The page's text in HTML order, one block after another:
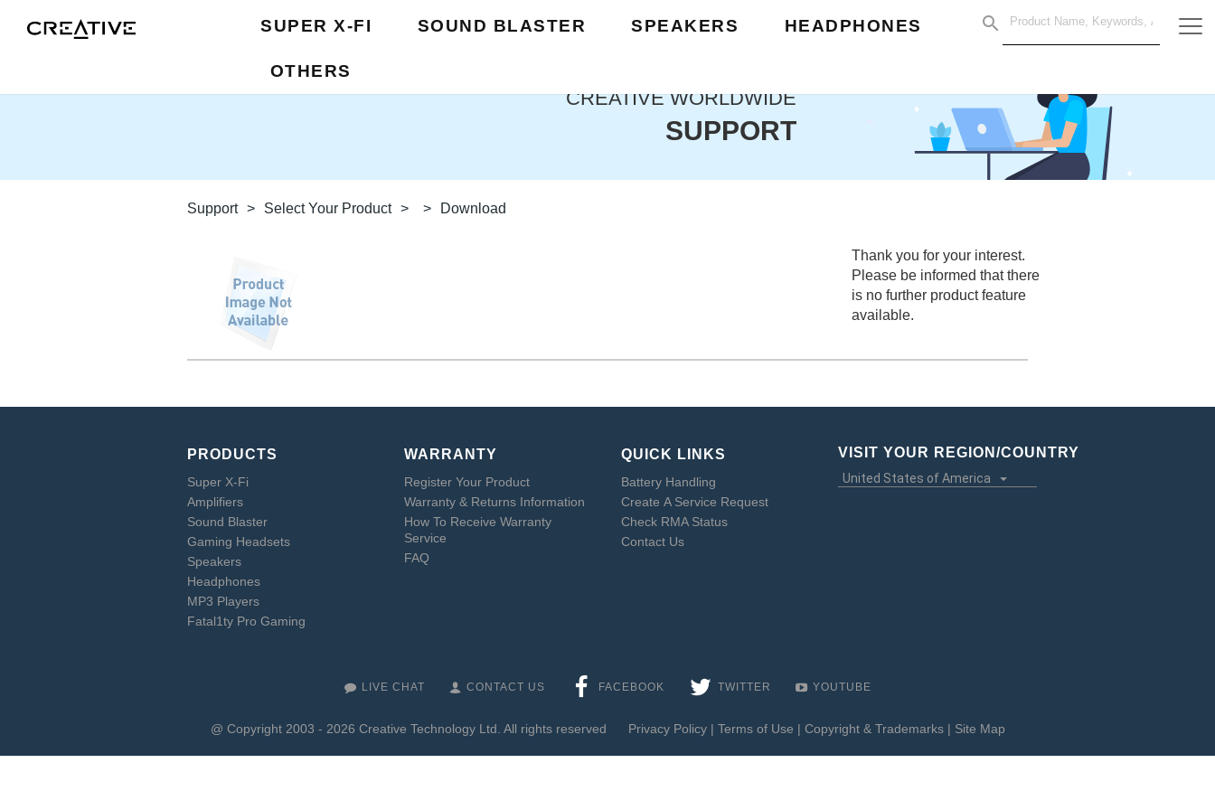
SUPER X-FI SOUND BLASTER SPEAKERS HEADPHONES
OTHERS
CREATIVE WORLDWIDE
SUPPORT
Support > Select Your Product > > Download
Thank you for your interest.
Please be informed that there
is no further product feature
available.
PRODUCTS
Super X-Fi
Amplifiers
Sound Blaster
Gaming Headsets
Speakers
Headphones
MP3 Players
Fatal1ty Pro Gaming
WARRANTY
Register Your Product
Warranty & Returns Information
How To Receive Warranty
Service
FAQ
QUICK LINKS
Battery Handling
Create A Service Request
Check RMA Status
Contact Us
VISIT YOUR REGION/COUNTRY
LIVE CHAT CONTACT US FACEBOOK TWITTER YOUTUBE
@ Copyright 2003 - 2026 Creative Technology Ltd. All rights reserved Privacy Policy| Terms of Use | Copyright & Trademarks| Site Map